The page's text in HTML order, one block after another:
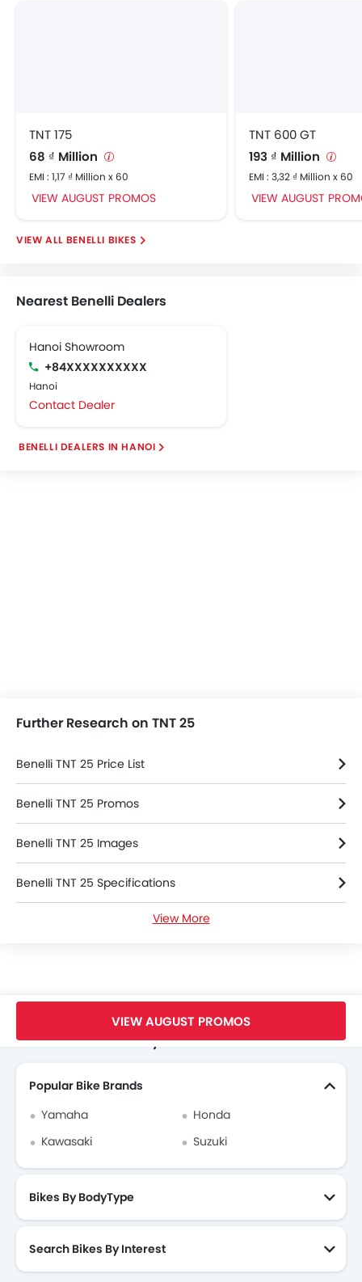
TNT 175
68 ₫ Million
EMI : 1,17 ₫ Million x 60
VIEW AUGUST PROMOS
TNT 600 GT
193 ₫ Million
EMI : 3,32 ₫ Million x 60
VIEW AUGUST
BENELLI BIKES
Nearest Benelli Dealers
Hanoi Showroom
+84XXXXXXXXXX
Hanoi
Contact Dealer
BENELLI DEALERS IN HANOI
Further Research on TNT 25
Benelli TNT 25 Price List
Benelli TNT 25 Promos
Benelli TNT 25 Images
Benelli TNT 25 Specifications
Benelli Dealers in hanoi
View More
VIEW AUGUST PROMOS
Search Other Motorcycles
Popular Bike Brands
Yamaha
Honda
Kawasaki
Suzuki
Bikes By BodyType
Search Bikes By Interest